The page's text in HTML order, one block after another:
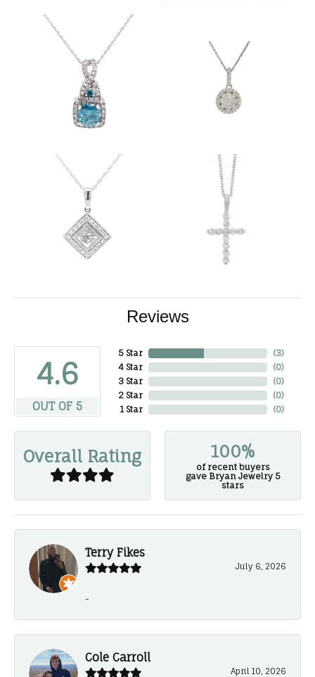
Reviews
4.6
OUT OF 5
5 Star
4 Star
3 Star
2 Star
1 Star
(3)
(0)
(0)
(0)
(0)
Overall Rating 100%
of recent buyers
gave Bryan Jewelry 5
stars
Terry Fikes
July 6, 2026
-
Cole Carroll
April 10, 2026